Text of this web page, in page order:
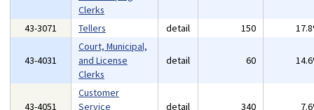
Clerks
43-3071 Tellers detail 150
43-4031
Court, Municipal,
and License
Clerks
detail 60
43-4051
Customer
Service
detail 340